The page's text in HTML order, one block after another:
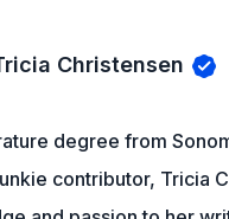
Christensen
degree from
contributor, Tricia